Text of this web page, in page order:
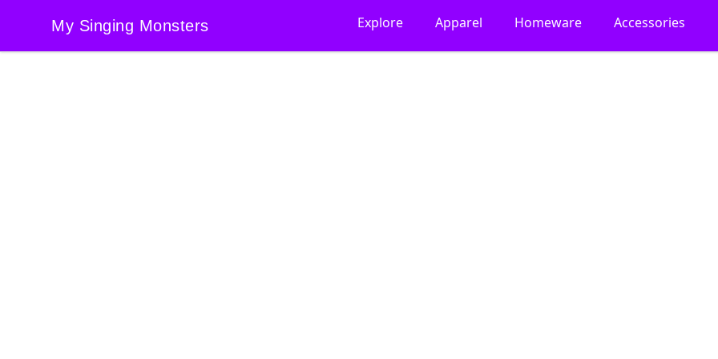
My Singing Monsters
My Singing Monsters Explore Apparel Homeware Accessories